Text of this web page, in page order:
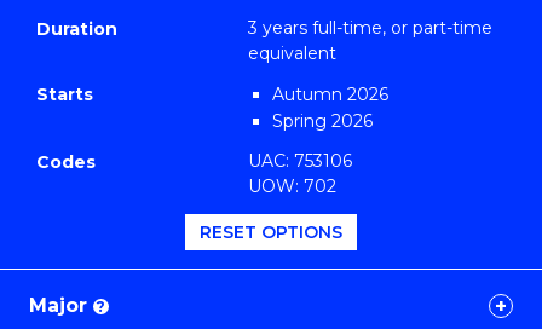
Duration
3 years full-time, or part-time
equivalent
Starts
Autumn 2026
Spring 2026
Codes
UAC: 753106
UOW: 702
RESET OPTIONS
Major ?